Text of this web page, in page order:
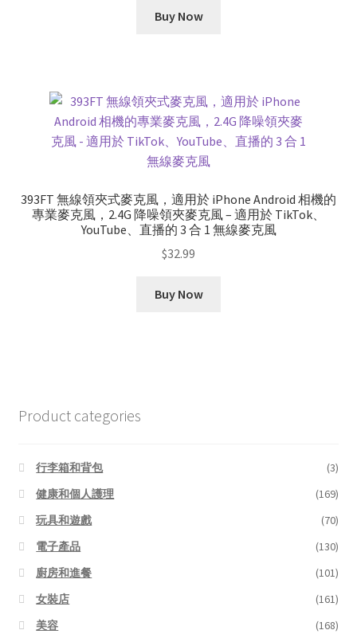
was:
Buy Now
393FT 無線領夾式麥克風，適用於 iPhone Android 相機的
專業麥克風，2.4G 降噪領夾麥克風 – 適用於 TikTok、
YouTube、直播的 3 合 1 無線麥克風
$32.99
Buy Now
Product categories
行李箱和背包
(3)
健康和個人護理
(169)
玩具和遊戲
(70)
電子產品
(130)
廚房和進餐
(101)
女裝店
(161)
美容
(168)